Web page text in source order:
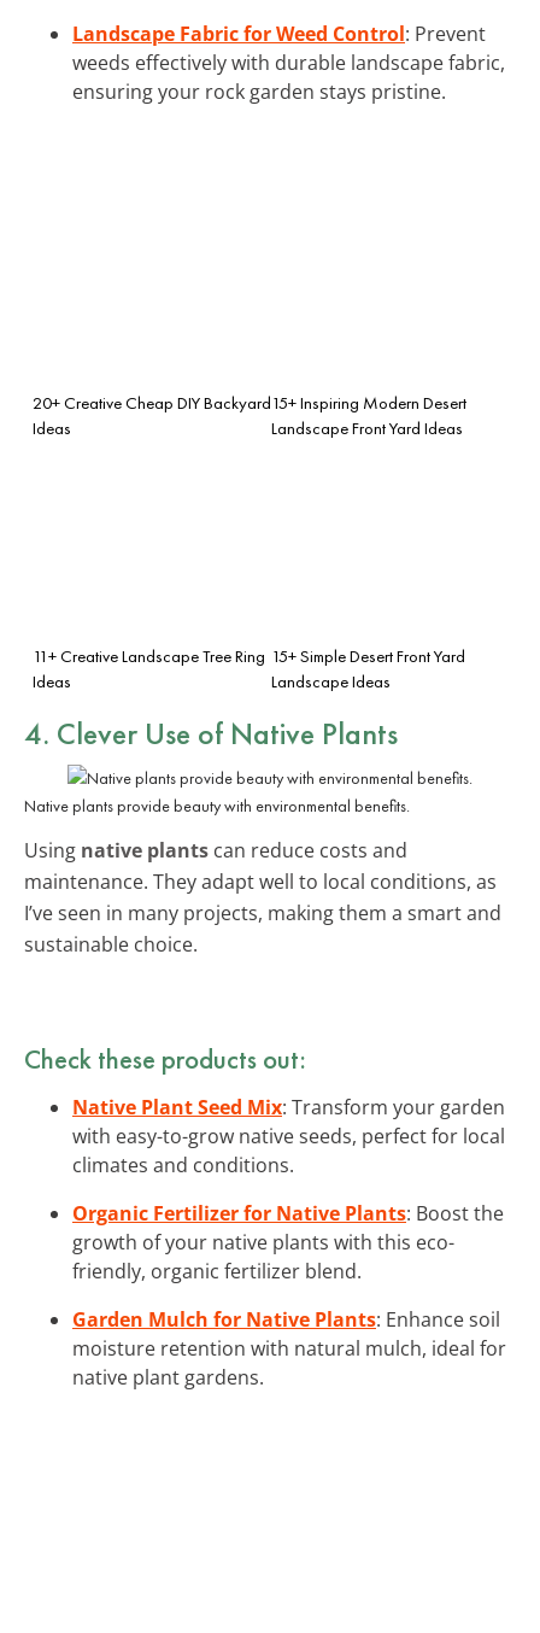
Landscape Fabric for Weed Control: Prevent
weeds effectively with durable landscape fabric,
ensuring your rock garden stays pristine.
20+ Creative Cheap DIY Backyard
Ideas
15+ Inspiring Modern Desert
Landscape Front Yard Ideas
11+ Creative Landscape Tree Ring
Ideas
15+ Simple Desert Front Yard
Landscape Ideas
4. Clever Use of Native Plants
Native plants provide beauty with environmental benefits.
Using native plants can reduce costs and
maintenance. They adapt well to local conditions, as
I’ve seen in many projects, making them a smart and
sustainable choice.
Check these products out:
Native Plant Seed Mix: Transform your garden
with easy-to-grow native seeds, perfect for local
climates and conditions.
Organic Fertilizer for Native Plants: Boost the
growth of your native plants with this eco-
friendly, organic fertilizer blend.
Garden Mulch for Native Plants: Enhance soil
moisture retention with natural mulch, ideal for
native plant gardens.